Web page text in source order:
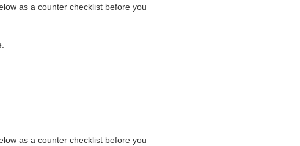
as a counter checklist before you
as a counter checklist before you